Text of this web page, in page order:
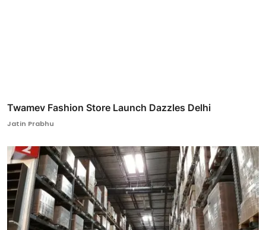
Twamev Fashion Store Launch Dazzles Delhi
Jatin Prabhu